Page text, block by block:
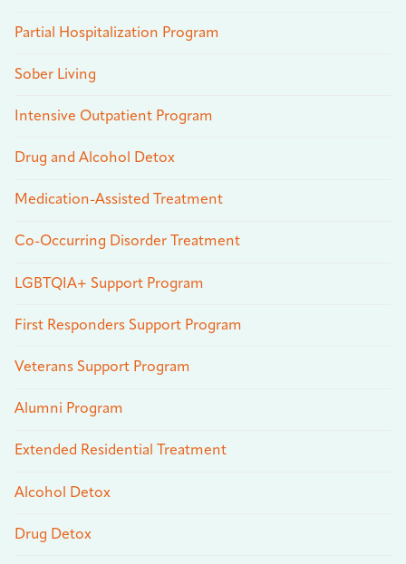
Partial Hospitalization Program
Sober Living
Intensive Outpatient Program
Drug and Alcohol Detox
Medication-Assisted Treatment
Co-Occurring Disorder Treatment
LGBTQIA+ Support Program
First Responders Support Program
Veterans Support Program
Alumni Program
Extended Residential Treatment
Alcohol Detox
Drug Detox